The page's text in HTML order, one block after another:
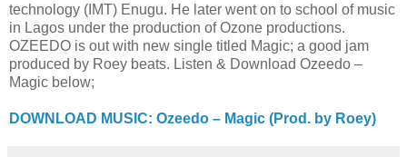
technology (IMT) Enugu. He later went on to school of music
in Lagos under the production of Ozone productions.
OZEEDO is out with new single titled Magic; a good jam
produced by Roey beats. Listen & Download Ozeedo –
Magic below;
DOWNLOAD MUSIC: Ozeedo – Magic (Prod. by Roey)